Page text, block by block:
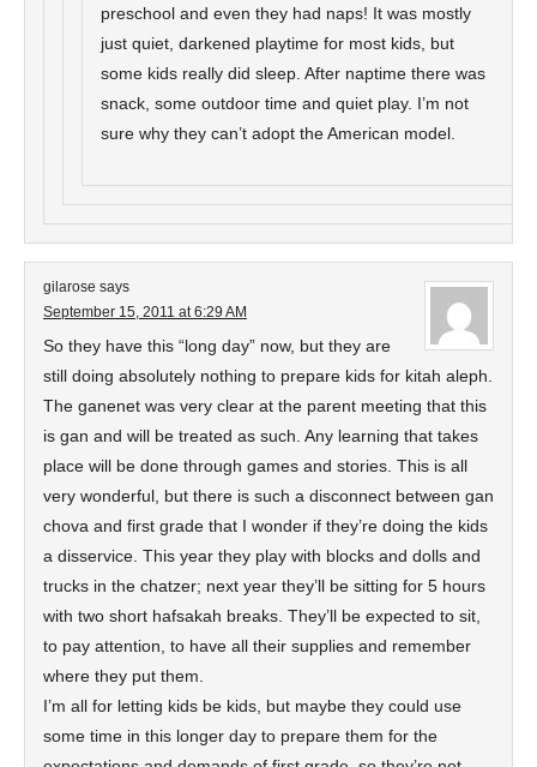
preschool and even they had naps! It was mostly
just quiet, darkened playtime for most kids, but
some kids really did sleep. After naptime there was
snack, some outdoor time and quiet play. I’m not
sure why they can’t adopt the American model.
gilarose says
September 15, 2011 at 6:29 AM
So they have this “long day” now, but they are
still doing absolutely nothing to prepare kids for kitah aleph.
The ganenet was very clear at the parent meeting that this
is gan and will be treated as such. Any learning that takes
place will be done through games and stories. This is all
very wonderful, but there is such a disconnect between gan
chova and first grade that I wonder if they’re doing the kids
a disservice. This year they play with blocks and dolls and
trucks in the chatzer; next year they’ll be sitting for 5 hours
with two short hafsakah breaks. They’ll be expected to sit,
to pay attention, to have all their supplies and remember
where they put them.
I’m all for letting kids be kids, but maybe they could use
some time in this longer day to prepare them for the